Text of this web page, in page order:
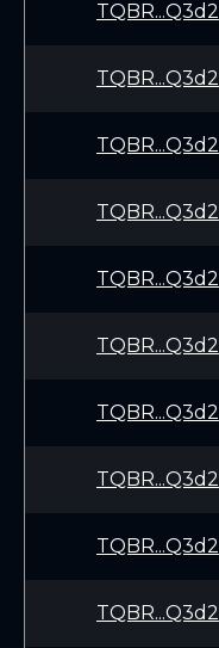
TQBR...Q3d2
TQBR...Q3d2
TQBR...Q3d2
TQBR...Q3d2
TQBR...Q3d2
TQBR...Q3d2
TQBR...Q3d2
TQBR...Q3d2
TQBR...Q3d2
TQBR...Q3d2